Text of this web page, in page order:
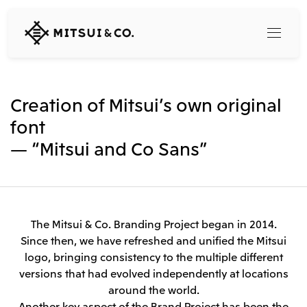
MITSUI
&
360° business innovation
Mitsui & Co. Branding Project
Content
CEO Message
About Us
Our Business
Corporate Mission Vision Values
Releases
Creation of Mitsui’s own original
font
— “Mitsui and Co Sans”
The Mitsui & Co. Branding Project began in 2014.
Since then, we have refreshed and unified the Mitsui
logo, bringing consistency to the multiple different
versions that had evolved independently at locations
around the world.